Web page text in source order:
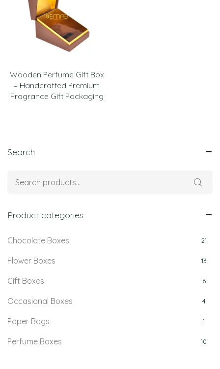
Wooden Perfume Gift Box
– Handcrafted Premium
Fragrance Gift Packaging
Search
Product categories
Chocolate Boxes 21
Flower Boxes 13
Gift Boxes 6
Occasional Boxes 4
Paper Bags 1
Perfume Boxes 10